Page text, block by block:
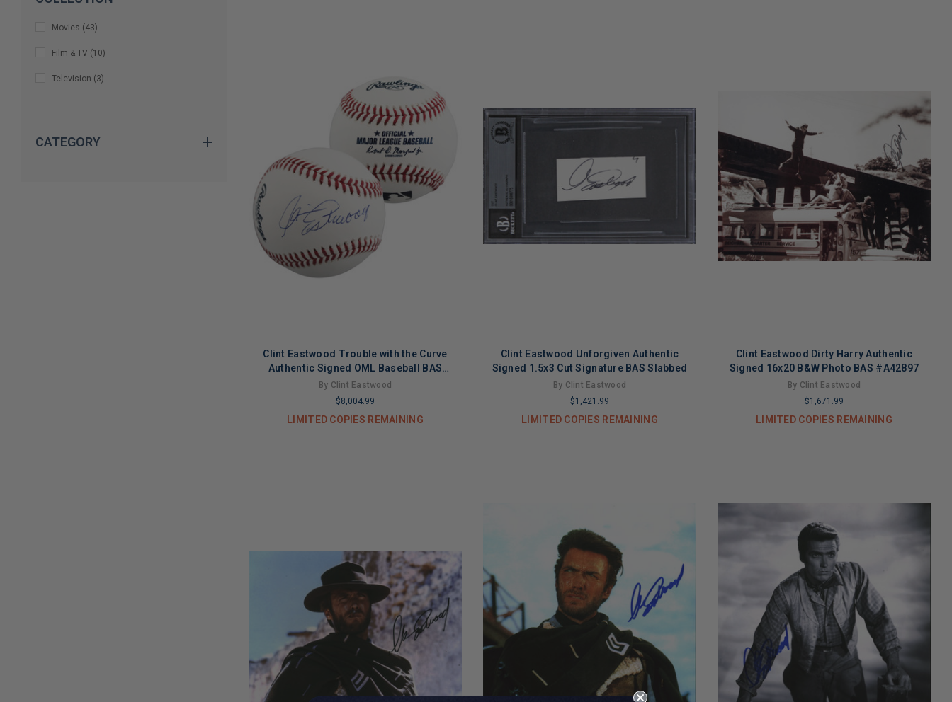
Movies (43)
Film & TV (10)
Television (3)
CATEGORY
Clint Eastwood Trouble with the Curve
Authentic Signed OML Baseball BAS
#AE13511
By Clint Eastwood
$8,004.99
LIMITED COPIES REMAINING
Clint Eastwood Unforgiven Authentic
Signed 1.5x3 Cut Signature BAS Slabbed
By Clint Eastwood
$1,421.99
LIMITED COPIES REMAINING
Clint Eastwood Dirty Harry Authentic
Signed 16x20 B&W Photo BAS #A42897
By Clint Eastwood
$1,671.99
LIMITED COPIES REMAINING